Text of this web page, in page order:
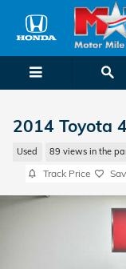
Skip to main content
2014 Toyota
Used 89 views in the
Track Price